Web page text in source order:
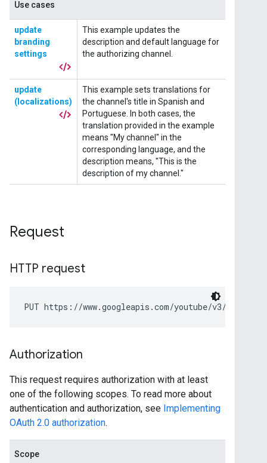
Request
HTTP request
PUT https://www.googleapis.com/youtube/v3/channels
Authorization
This request requires authorization with at least
one of the following scopes. To read more about
authentication and authorization, see Implementing
OAuth 2.0 authorization.
Scope